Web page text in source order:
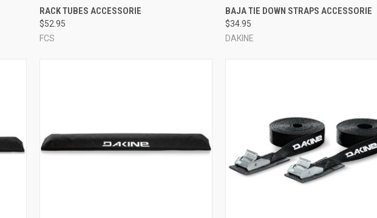
QUICK VIEW
Compare
RACK TUBES ACCESSORIE
$52.95
FCS
QUICK VIEW VIEW OPTIONS
Compare
BAJA TIE DOWN STRAPS ACCESSORIE
$34.95
DAKINE